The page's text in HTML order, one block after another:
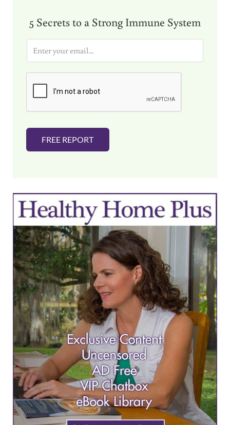
5 Secrets to a Strong Immune System
i
FREE REPORT